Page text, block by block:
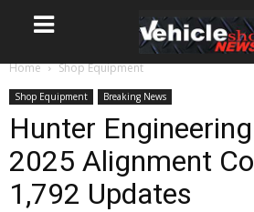
Home Shop Equipment
Shop Equipment Breaking News
Hunter
2025 Alignment
1,792 Updates